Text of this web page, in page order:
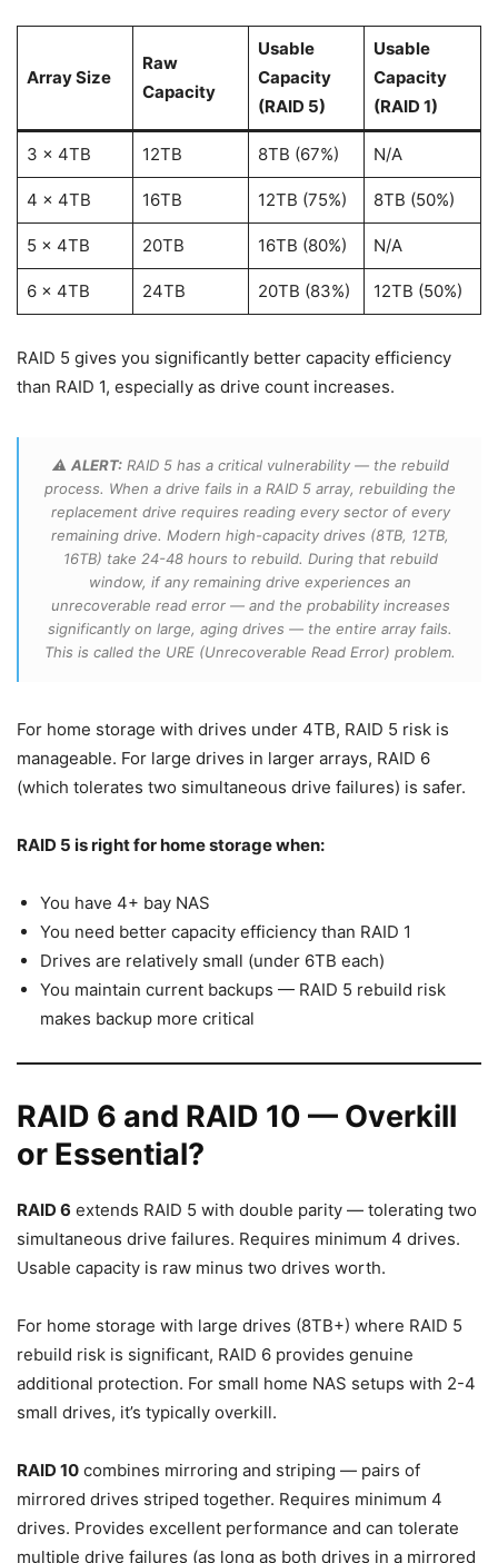
Array Size
Raw
Capacity
Usable
Capacity
(RAID 5)
Usable
Capacity
(RAID 1)
3 x 4TB 12TB 8TB (67%) N/A
4 x 4TB 16TB 12TB (75%) 8TB (50%)
5 x 4TB 20TB 16TB (80%) N/A
6 x 4TB 24TB 20TB (83%) 12TB (50%)
RAID 5 gives you significantly better capacity efficiency
than RAID 1, especially as drive count increases.
⚠️ ALERT:RAID 5 has a critical vulnerability — the rebuild
process. When a drive fails in a RAID 5 array, rebuilding the
replacement drive requires reading every sector of every
remaining drive. Modern high-capacity drives (8TB, 12TB,
16TB) take 24-48 hours to rebuild. During that rebuild
window, if any remaining drive experiences an
unrecoverable read error — and the probability increases
significantly on large, aging drives — the entire array fails.
This is called the URE (Unrecoverable Read Error) problem.
For home storage with drives under 4TB, RAID 5 risk is
manageable. For large drives in larger arrays, RAID 6
(which tolerates two simultaneous drive failures) is safer.
RAID 5 is right for home storage when:
You have 4+ bay NAS
You need better capacity efficiency than RAID 1
Drives are relatively small (under 6TB each)
You maintain current backups — RAID 5 rebuild risk
makes backup more critical
RAID 6 and RAID 10 — Overkill
or Essential?
RAID 6 extends RAID 5 with double parity — tolerating two
simultaneous drive failures. Requires minimum 4 drives.
Usable capacity is raw minus two drives worth.
For home storage with large drives (8TB+) where RAID 5
rebuild risk is significant, RAID 6 provides genuine
additional protection. For small home NAS setups with 2-4
small drives, it’s typically overkill.
RAID 10 combines mirroring and striping — pairs of
mirrored drives striped together. Requires minimum 4
drives. Provides excellent performance and can tolerate
multiple drive failures (as long as both drives in a mirrored